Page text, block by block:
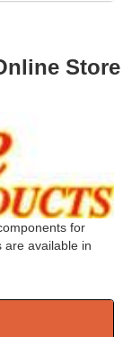
Store
for
are available in